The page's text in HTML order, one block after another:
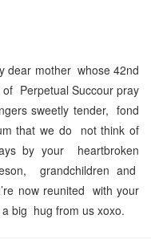
dear mother whose 42nd
Perpetual Succour pray
sweetly tender, fond
that we do not think of
by your heartbroken
grandchildren and
now reunited with your
big hug from us xoxo.